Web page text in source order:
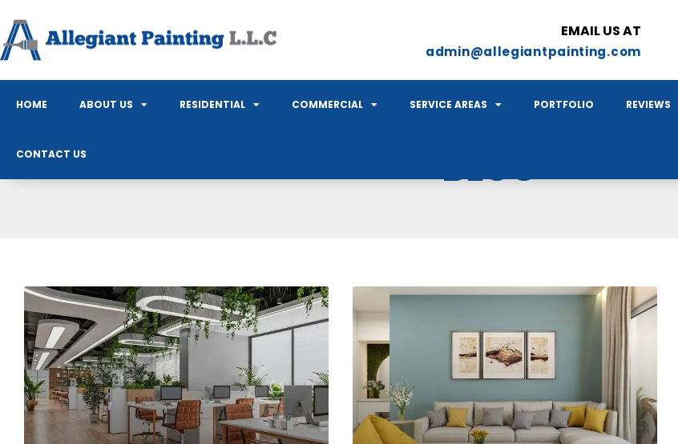
EMAIL US AT
admin@allegiantpainting.com
HOME ABOUT US RESIDENTIAL COMMERCIAL SERVICE AREAS PORTFOLIO REVIEWS
CONTACT US BLOG